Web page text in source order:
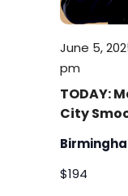
TODAY:
City
June 5,
pm
$194